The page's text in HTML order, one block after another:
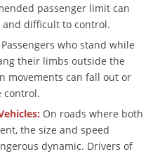
passenger limit can
difficult to control.
Passengers who stand while
their limbs outside the
movements can fall out or
control.
On roads where both
the size and speed
dynamic. Drivers of